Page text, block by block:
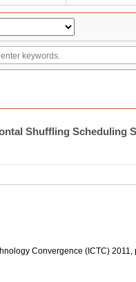
Shuffling Scheduling
Convergence (ICTC) 2011,